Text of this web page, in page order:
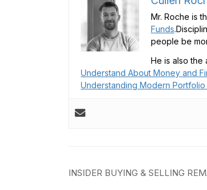
Mr. Roche is
Funds
people be
He is also the
Understand About Money and
Understanding Modern Portfolio
Post
INSIDER BUYING & SELLING